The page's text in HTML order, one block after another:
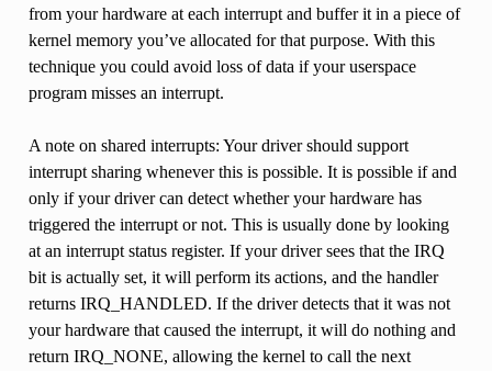
from your hardware at each interrupt and buffer it in a piece of
kernel memory you’ve allocated for that purpose. With this
technique you could avoid loss of data if your userspace
program misses an interrupt.
A note on shared interrupts: Your driver should support
interrupt sharing whenever this is possible. It is possible if and
only if your driver can detect whether your hardware has
triggered the interrupt or not. This is usually done by looking
at an interrupt status register. If your driver sees that the IRQ
bit is actually set, it will perform its actions, and the handler
returns IRQ_HANDLED. If the driver detects that it was not
your hardware that caused the interrupt, it will do nothing and
return IRQ_NONE, allowing the kernel to call the next